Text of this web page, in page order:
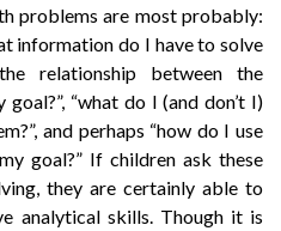
problems are most probably:
information do I have to solve
relationship between the
“what do I (and don’t I)
and perhaps “how do I use
goal?” If children ask these
they are certainly able to
analytical skills. Though it is